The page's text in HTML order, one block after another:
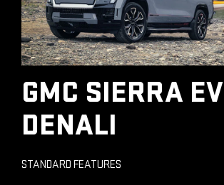
GMC SIERRA EV
DENALI
STANDARD FEATURES